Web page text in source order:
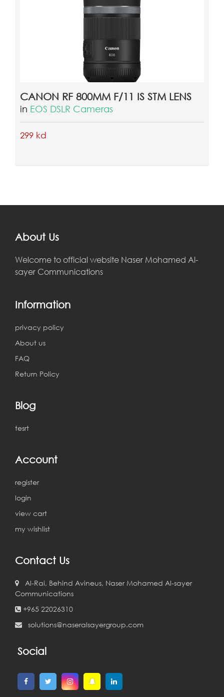
CANON RF 800MM F/11 IS STM LENS
in EOS DSLR Cameras
299 kd
About Us
Welcome to official website Naser Mohamed Al-
sayer Communications
Information
privacy policy
About us
FAQ
Return Policy
Blog
tesrt
Account
register
login
view cart
my wishlist
Contact Us
Al-Rai, Behind Avineus, Naser Mohamed Al-sayer
Communications
+965 22026310
solutions@naseralsayergroup.com
Social